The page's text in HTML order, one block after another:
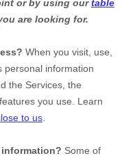
or by using ourtable
are looking for.
When you visit, use,
personal information
the Services, the
you use. Learn
to us
Some of